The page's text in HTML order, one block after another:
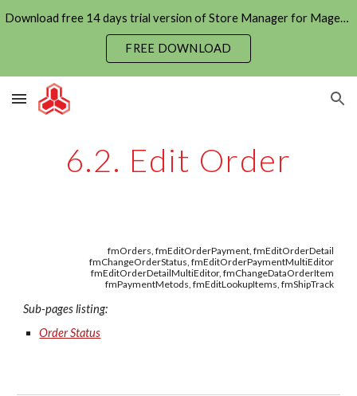
Skip to main content Skip to navigation
Download free 14 days trial version of Store Manager for Magento now
FREE DOWNLOAD
6.2. Edit Order
fmOrders, fmEditOrderPayment, fmEditOrderDetail
fmChangeOrderStatus, fmEditOrderPaymentMultiEditor
fmEditOrderDetailMultiEditor, fmChangeDataOrderItem
fmPaymentMetods, fmEditLookupItems, fmShipTrack
Sub-pages listing:
Order Status